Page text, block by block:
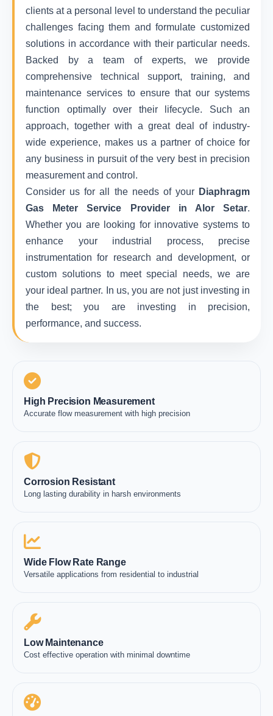
clients at a personal level to understand the peculiar
challenges facing them and formulate customized
solutions in accordance with their particular needs.
Backed by a team of experts, we provide
comprehensive technical support, training, and
maintenance services to ensure that our systems
function optimally over their lifecycle. Such an
approach, together with a great deal of industry-
wide experience, makes us a partner of choice for
any business in pursuit of the very best in precision
measurement and control.
Consider us for all the needs of your Diaphragm
Gas Meter Service Provider in Alor Setar.
Whether you are looking for innovative systems to
enhance your industrial process, precise
instrumentation for research and development, or
custom solutions to meet special needs, we are
your ideal partner. In us, you are not just investing in
the best; you are investing in precision,
performance, and success.
High Precision Measurement
Accurate flow measurement with high precision
Corrosion Resistant
Long lasting durability in harsh environments
Wide Flow Rate Range
Versatile applications from residential to industrial
Low Maintenance
Cost effective operation with minimal downtime